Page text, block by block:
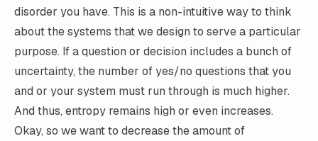
disorder you have. This is a non-intuitive way to think
about the systems that we design to serve a particular
purpose. If a question or decision includes a bunch of
uncertainty, the number of yes/no questions that you
and or your system must run through is much higher.
And thus, entropy remains high or even increases.
Okay, so we want to decrease the amount of